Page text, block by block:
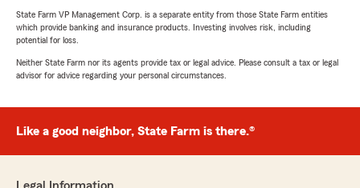
State Farm VP Management Corp. is a separate entity from those State Farm entities
which provide banking and insurance products. Investing involves risk, including
potential for loss.
Neither State Farm nor its agents provide tax or legal advice. Please consult a tax or legal
advisor for advice regarding your personal circumstances.
Like a good neighbor, State Farm is there.®